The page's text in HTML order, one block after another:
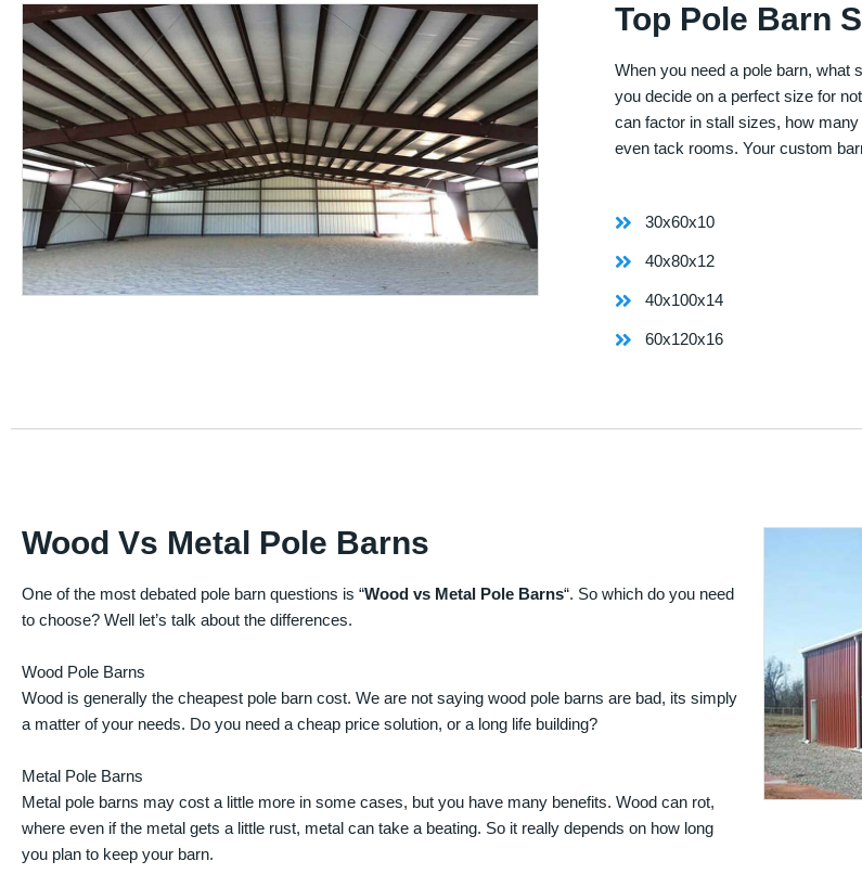
Top Pole Barn
When you need a pole barn, what
you decide on a perfect size for
can factor in stall sizes, how
even tack rooms. Your custom
30x60x10
40x80x12
40x100x14
60x120x16
Wood Vs Metal Pole Barns
One of the most debated pole barn questions is “Wood vs Metal Pole Barns“. So which do you need
to choose? Well let’s talk about the differences.
Wood Pole Barns
Wood is generally the cheapest pole barn cost. We are not saying wood pole barns are bad, its simply
a matter of your needs. Do you need a cheap price solution, or a long life building?
Metal Pole Barns
Metal pole barns may cost a little more in some cases, but you have many benefits. Wood can rot,
where even if the metal gets a little rust, metal can take a beating. So it really depends on how long
you plan to keep your barn.